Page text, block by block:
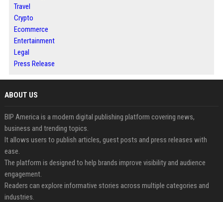
Travel
Crypto
Ecommerce
Entertainment
Legal
Press Release
ABOUT US
BIP America is a modern digital publishing platform covering news,
business and trending topics.
It allows users to publish articles, guest posts and press releases with
ease.
The platform is designed to help brands improve visibility and audience
engagement.
Readers can explore informative stories across multiple categories and
industries.